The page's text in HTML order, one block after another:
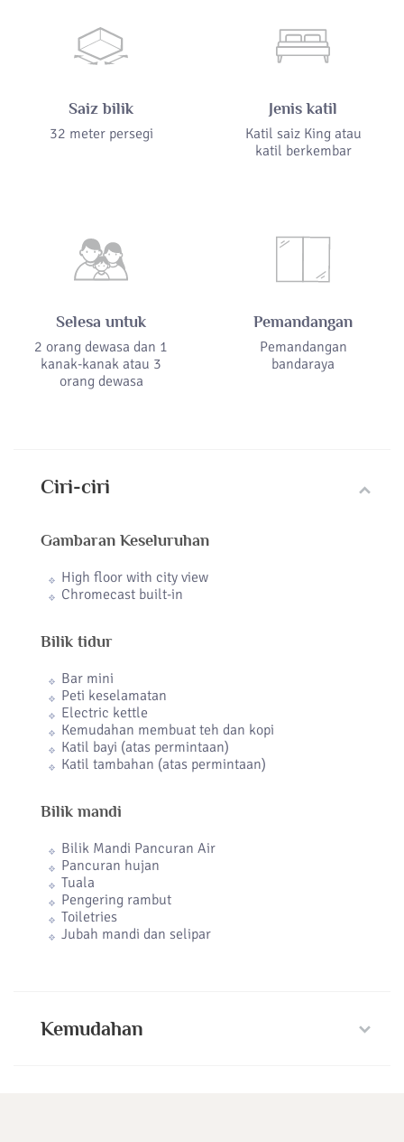
Saiz bilik
32 meter persegi
Jenis katil
Katil saiz King atau
katil berkembar
Selesa untuk
2 orang dewasa dan 1
kanak-kanak atau 3
orang dewasa
Pemandangan
Pemandangan
bandaraya
Ciri-ciri
Gambaran Keseluruhan
High floor with city view
Chromecast built-in
Bilik tidur
Bar mini
Peti keselamatan
Electric kettle
Kemudahan membuat teh dan kopi
Katil bayi (atas permintaan)
Katil tambahan (atas permintaan)
Bilik mandi
Bilik Mandi Pancuran Air
Pancuran hujan
Tuala
Pengering rambut
Toiletries
Jubah mandi dan selipar
Kemudahan